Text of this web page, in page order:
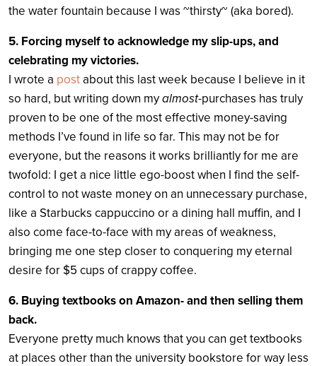
the water fountain because I was ~thirsty~ (aka bored).
5. Forcing myself to acknowledge my slip-ups, and
celebrating my victories.
I wrote a postabout this last week because I believe in it
so hard, but writing down myalmost-purchases has truly
proven to be one of the most effective money-saving
methods I’ve found in life so far. This may not be for
everyone, but the reasons it works brilliantly for me are
twofold: I get a nice little ego-boost when I find the self-
control to not waste money on an unnecessary purchase,
like a Starbucks cappuccino or a dining hall muffin, and I
also come face-to-face with my areas of weakness,
bringing me one step closer to conquering my eternal
desire for $5 cups of crappy coffee.
6. Buying textbooks on Amazon- and then selling them
back.
Everyone pretty much knows that you can get textbooks
at places other than the university bookstore for way less